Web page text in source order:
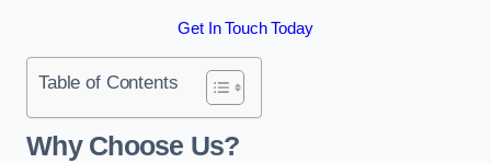
Get In Touch Today
Table of Contents
Why Choose Us?